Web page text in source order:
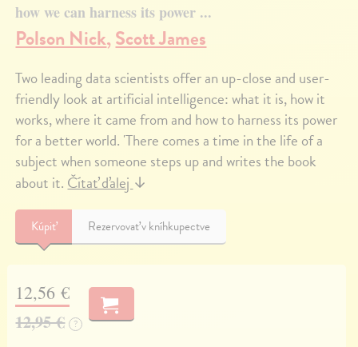
how we can harness its power ...
Polson Nick,Scott James
Two leading data scientists offer an up-close and user-
friendly look at artificial intelligence: what it is, how it
works, where it came from and how to harness its power
for a better world. 'There comes a time in the life of a
subject when someone steps up and writes the book
about it.Čítať ďalej↓
Kúpiť Rezervovať v kníhkupectve
12,56 €
12,95 € ?